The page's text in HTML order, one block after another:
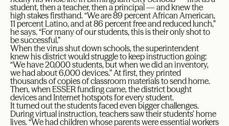
student, then a teacher, then a principal — and knew the
high stakes firsthand. “We are 89 percent African American,
11 percent Latino, and at 86 percent free and reduced lunch,”
he says. “For many of our students, this is their only shot to
be successful.”
When the virus shut down schools, the superintendent
knew his district would struggle to keep instruction going:
“We have 20,000 students, but when we did an inventory,
we had about 6,000 devices.” At first, they printed
thousands of copies of classroom materials to send home.
Then, when ESSER funding came, the district bought
devices and Internet hotspots for every student.
It turned out the students faced even bigger challenges.
During virtual instruction, teachers saw their students’ home
lives. “We had children whose parents were essential workers